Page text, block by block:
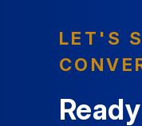
LET'S